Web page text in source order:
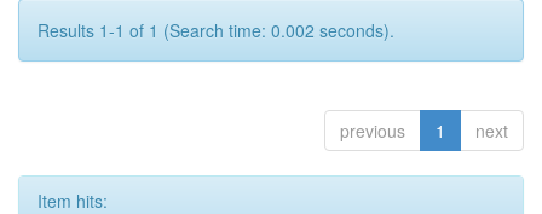
Results 1-1 of 1 (Search time: 0.002 seconds).
previous 1 next
Item hits: